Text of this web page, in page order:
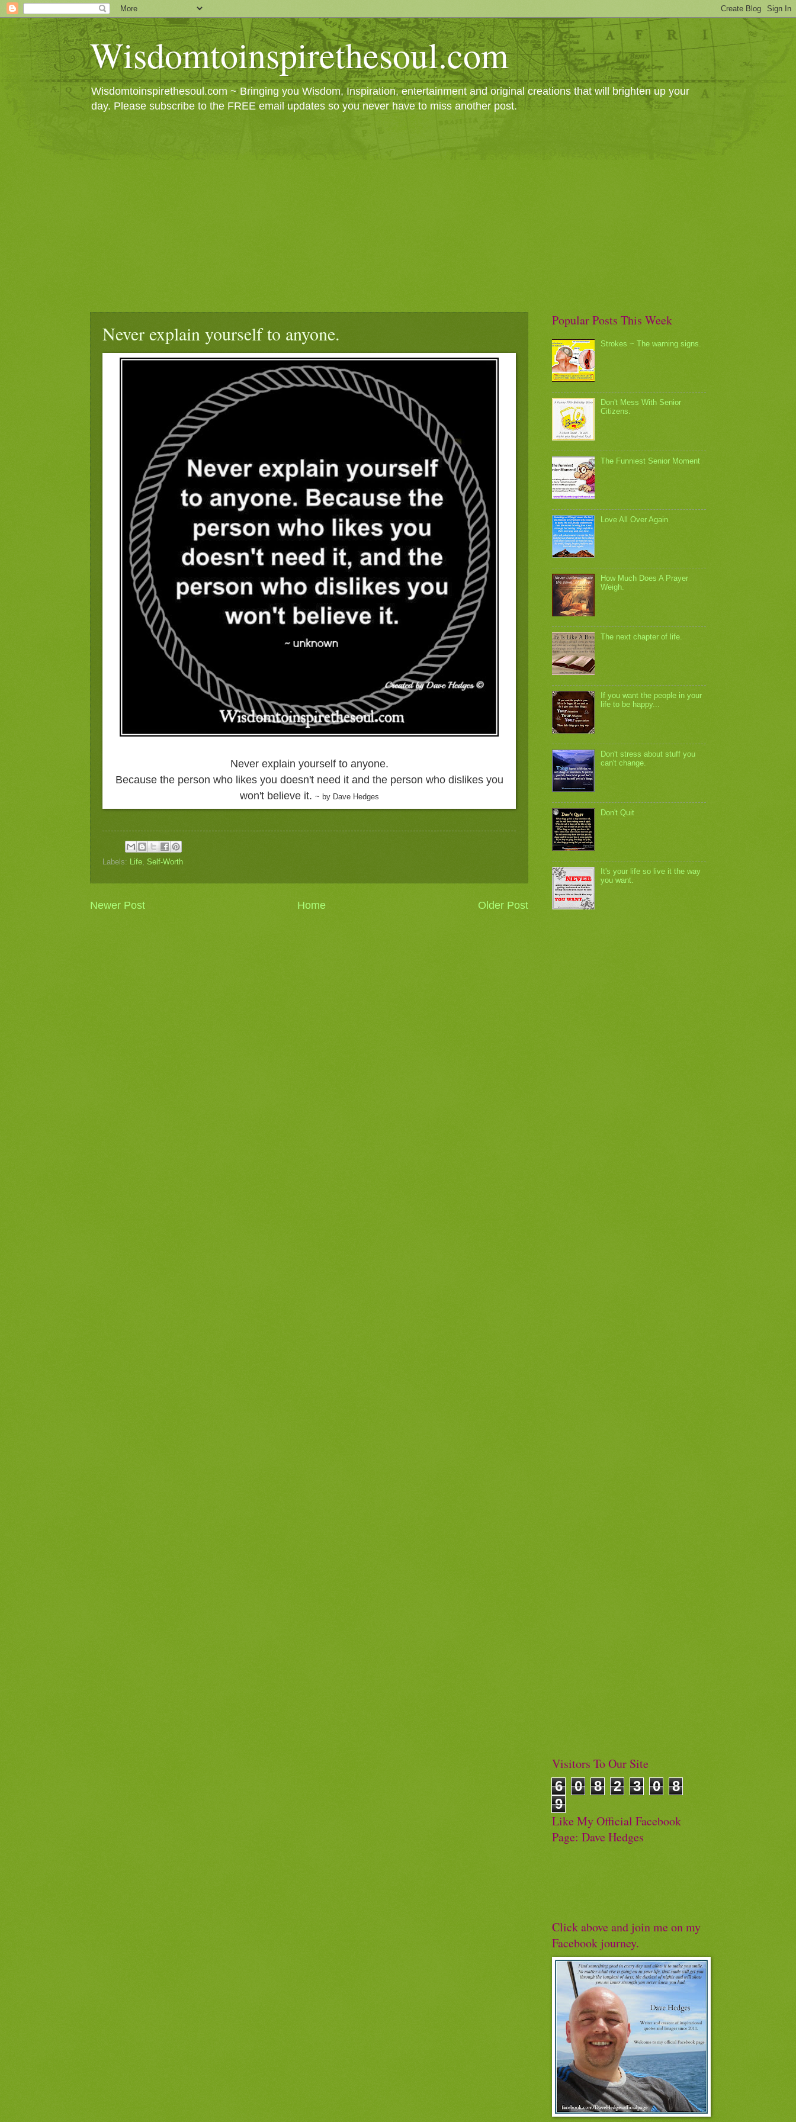
Wisdomtoinspirethesoul.com
Wisdomtoinspirethesoul.com ~ Bringing you Wisdom, Inspiration, entertainment and original creations that will brighten up your
day. Please subscribe to the FREE email updates so you never have to miss another post.
Never explain yourself to anyone.
Never explain yourself to anyone.
Because the person who likes you doesn't need it and the person who dislikes you
won't believe it. ~ by Dave Hedges
Labels: Life, Self-Worth
Newer Post Older Post
Home
Popular Posts This Week
Strokes ~ The warning signs.
Don't Mess With Senior
Citizens.
The Funniest Senior Moment
Love All Over Again
How Much Does A Prayer
Weigh.
The next chapter of life.
If you want the people in your
life to be happy...
Don't stress about stuff you
can't change.
Don't Quit
It's your life so live it the way
you want.
Visitors To Our Site
6
0 8 2 3 0
8
9
Like My Official Facebook
Page: Dave Hedges
Click above and join me on my
Facebook journey.